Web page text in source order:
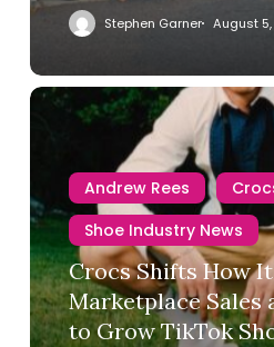
Stephen Garner August
Andrew Rees
Shoe Industry News
Crocs Shifts How
Marketplace Sales
to Grow TikTok